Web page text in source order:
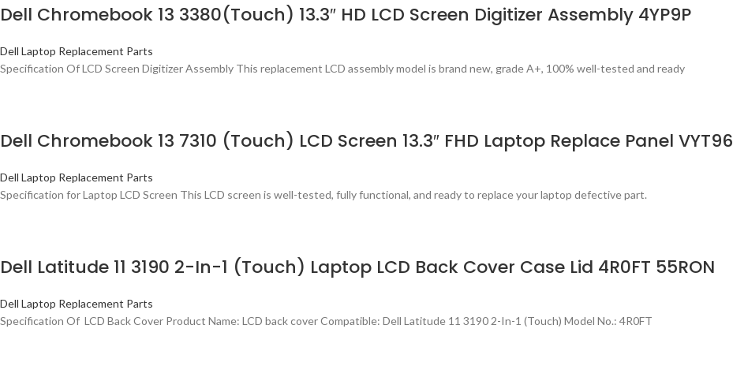
Dell Chromebook 13 3380(Touch) 13.3″ HD LCD Screen Digitizer Assembly 4YP9P
Dell Laptop Replacement Parts
Specification Of LCD Screen Digitizer Assembly This replacement LCD assembly model is brand new, grade A+, 100% well-tested and ready
Dell Chromebook 13 7310 (Touch) LCD Screen 13.3″ FHD Laptop Replace Panel VYT96
Dell Laptop Replacement Parts
Specification for Laptop LCD Screen This LCD screen is well-tested, fully functional, and ready to replace your laptop defective part.
Dell Latitude 11 3190 2-In-1 (Touch) Laptop LCD Back Cover Case Lid 4R0FT 55RON
Dell Laptop Replacement Parts
Specification Of LCD Back Cover Product Name: LCD back cover Compatible: Dell Latitude 11 3190 2-In-1 (Touch) Model No.: 4R0FT